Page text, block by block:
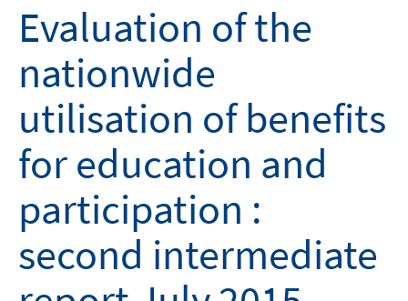
Evaluation of the
nationwide
utilisation of benefits
for education and
participation :
second intermediate